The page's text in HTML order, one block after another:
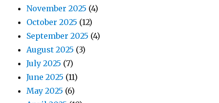
November 2025 (4)
October 2025 (12)
September 2025 (4)
August 2025 (3)
July 2025 (7)
June 2025 (11)
May 2025 (6)